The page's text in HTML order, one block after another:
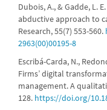
Dubois, A., & Gadde, L.
abductive approach to
Research, 55(7) 553-560.
2963(00)00195-8
Escribá-Carda, N.,
Firms’ digital
management. A
128. https://doi.org/